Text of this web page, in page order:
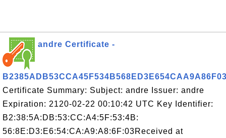
andre Certificate -
Certificate Summary: Subject: andre Issuer: andre
Expiration: 2120-02-22 00:10:42 UTC Key Identifier:
B2:38:5A:DB:53:CC:A4:5F:53:4B:
56:8E:D3:E6:54:CA:A9:A8:6F:03Received at